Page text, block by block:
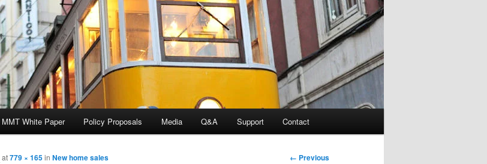
MMT White Paper Policy Proposals Media Q&A Support Contact
Image
← Previous
at779 × 165in New home sales